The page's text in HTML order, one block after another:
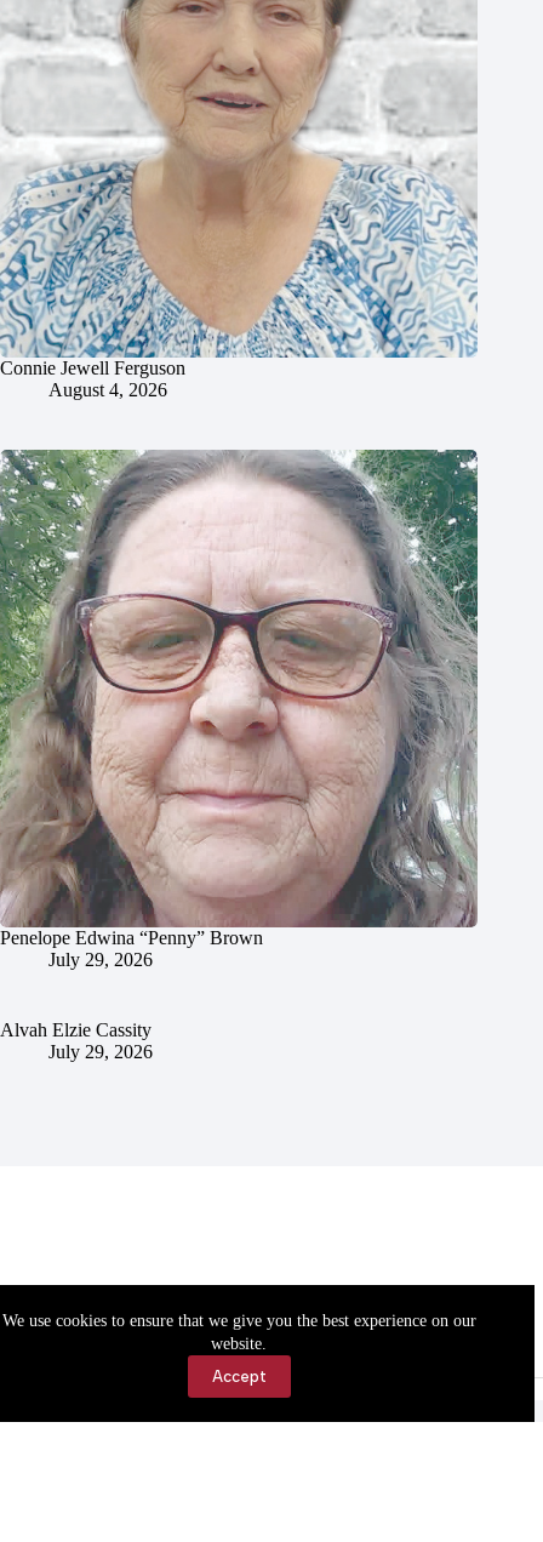
We use cookies to ensure that we give you the best experience on our
website.
Accept
Connie Jewell Ferguson
August 4, 2026
Penelope Edwina “Penny” Brown
July 29, 2026
Alvah Elzie Cassity
July 29, 2026
Accessibility